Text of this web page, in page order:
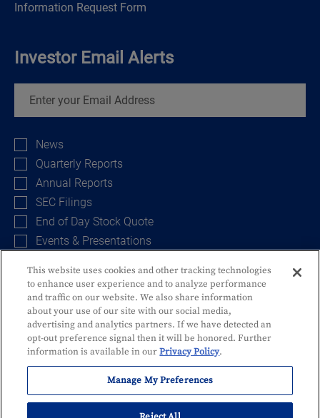
Information Request Form
Investor Email Alerts
Email
Address
Alert
Options
News
Quarterly Reports
Annual Reports
SEC Filings
End of Day Stock Quote
Events & Presentations
Sign Up
Disclosures and Fees
This website uses cookies and other tracking technologies
to enhance user experience and to analyze performance
and traffic on our website. We also share information
about your use of our site with our social media,
advertising and analytics partners. If we have detected an
opt-out preference signal then it will be honored. Further
information is available in ourPrivacy Policy.
Manage My Preferences